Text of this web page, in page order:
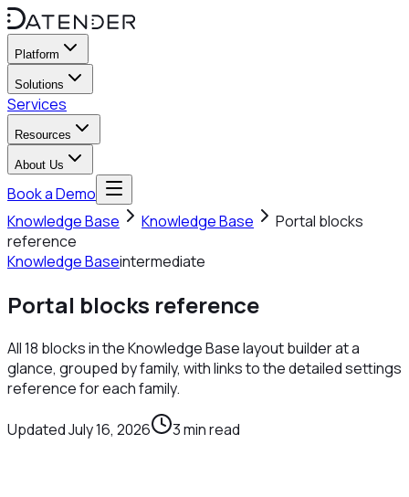
Platform
Solutions
Services
Resources
About Us
Book a Demo
Knowledge Base
Knowledge Base
Portal blocks
reference
Knowledge Baseintermediate
Portal blocks reference
All 18 blocks in the Knowledge Base layout builder at a
glance, grouped by family, with links to the detailed settings
reference for each family.
UpdatedJuly 16, 2026 3min read